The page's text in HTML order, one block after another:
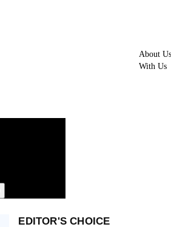
About
With Us
EDITOR'S CHOICE